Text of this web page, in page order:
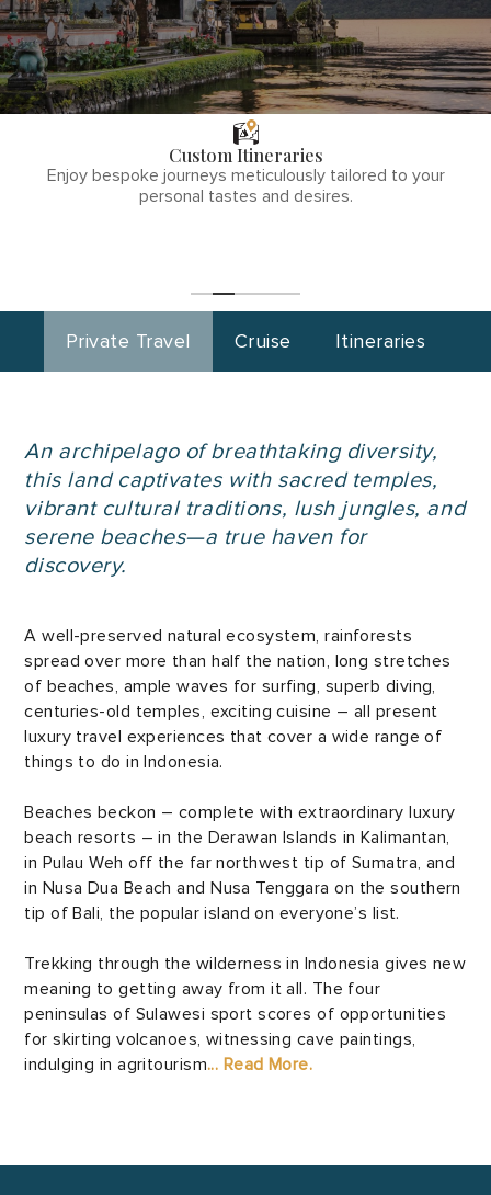
phone
number
THE TULLY
DIFFERENCE
Custom Itineraries
Enjoy bespoke journeys meticulously tailored to your
personal tastes and desires.
Private Travel Cruise Itineraries
An archipelago of breathtaking diversity,
this land captivates with sacred temples,
vibrant cultural traditions, lush jungles, and
serene beaches—a true haven for
discovery.
A well-preserved natural ecosystem, rainforests
spread over more than half the nation, long stretches
of beaches, ample waves for surfing, superb diving,
centuries-old temples, exciting cuisine – all present
luxury travel experiences that cover a wide range of
things to do in Indonesia.
Beaches beckon – complete with extraordinary luxury
beach resorts – in the Derawan Islands in Kalimantan,
in Pulau Weh off the far northwest tip of Sumatra, and
in Nusa Dua Beach and Nusa Tenggara on the southern
tip of Bali, the popular island on everyone’s list.
Trekking through the wilderness in Indonesia gives new
meaning to getting away from it all. The four
peninsulas of Sulawesi sport scores of opportunities
for skirting volcanoes, witnessing cave paintings,
indulging in agritourism... Read More.